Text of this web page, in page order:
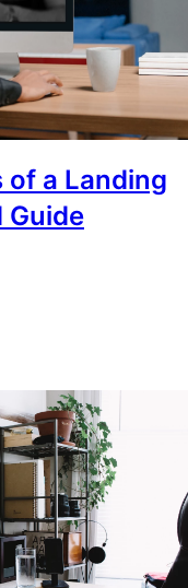
of a Landing
Guide